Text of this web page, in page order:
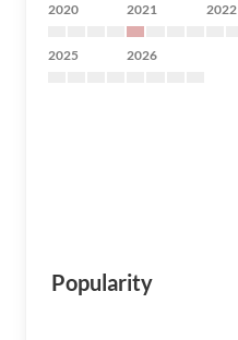
2020 2021 2022
2025 2026
Popularity